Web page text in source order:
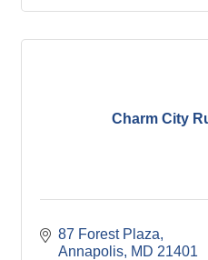
Charm City
87 Forest Plaza
Annapolis MD 21401